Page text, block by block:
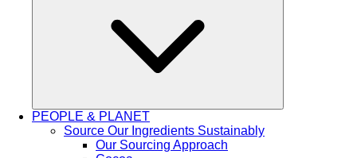
PEOPLE & PLANET
Source Our Ingredients Sustainably
Our Sourcing Approach